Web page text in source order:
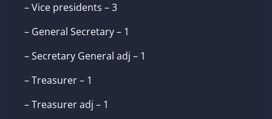
– Vice presidents – 3
– General Secretary – 1
– Secretary General adj – 1
– Treasurer – 1
– Treasurer adj – 1